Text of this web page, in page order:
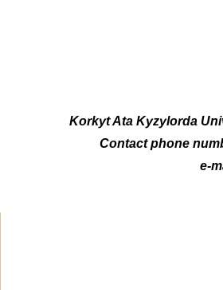
Korkyt Ata Kyzylorda
Contact phone
e-